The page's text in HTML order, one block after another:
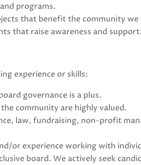
programs.
that benefit the community we
that raise awareness and support.
experience or skills:
governance is a plus.
community are highly valued.
law, fundraising, non-profit
or experience working with
board. We actively seek